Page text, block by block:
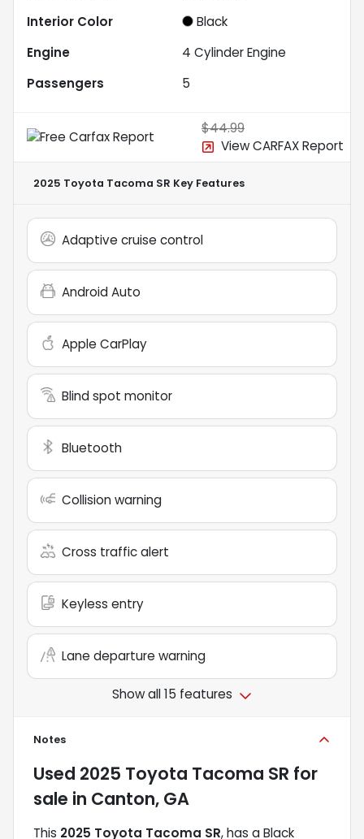
Interior Color
Black
Engine
4 Cylinder Engine
Passengers
5
$44.99
View CARFAX Report
2025 Toyota Tacoma SR Key Features
Adaptive cruise control
Android Auto
Apple CarPlay
Blind spot monitor
Bluetooth
Collision warning
Cross traffic alert
Keyless entry
Lane departure warning
Show all 15 features
Notes
Used 2025 Toyota Tacoma SR for
sale in Canton, GA
This 2025 Toyota Tacoma SR, has a Black